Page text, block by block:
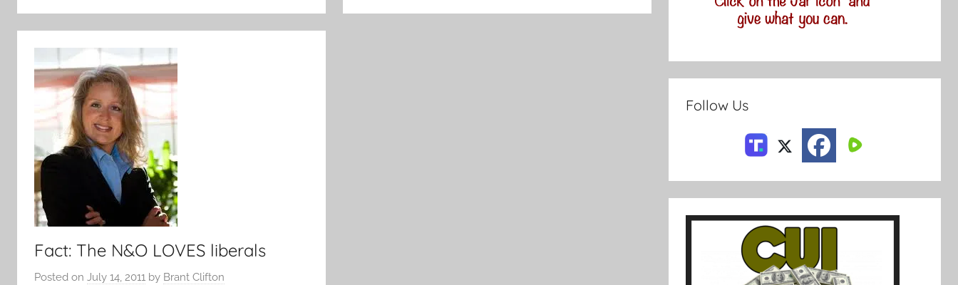
Fact: The N&O LOVES liberals
Posted on July 14, 2011 by Brant Clifton
Follow Us